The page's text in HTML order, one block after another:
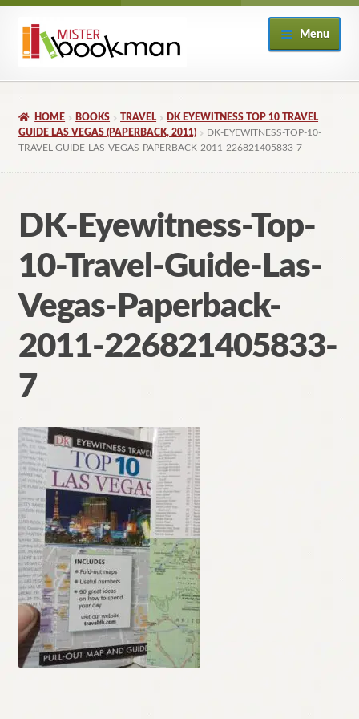
Skip
Skip
Menu
About
Books
Checkout
My Account
Returns Policy
Subscribe
Contact
HOME BOOKS TRAVEL
DK EYEWITNESS TOP 10 TRAVEL
GUIDE LAS VEGAS (PAPERBACK, 2011)
DK-EYEWITNESS-TOP-10-
TRAVEL-GUIDE-LAS-VEGAS-PAPERBACK-2011-226821405833-7
DK-Eyewitness-Top-
10-Travel-Guide-Las-
Vegas-Paperback-
2011-226821405833-
7